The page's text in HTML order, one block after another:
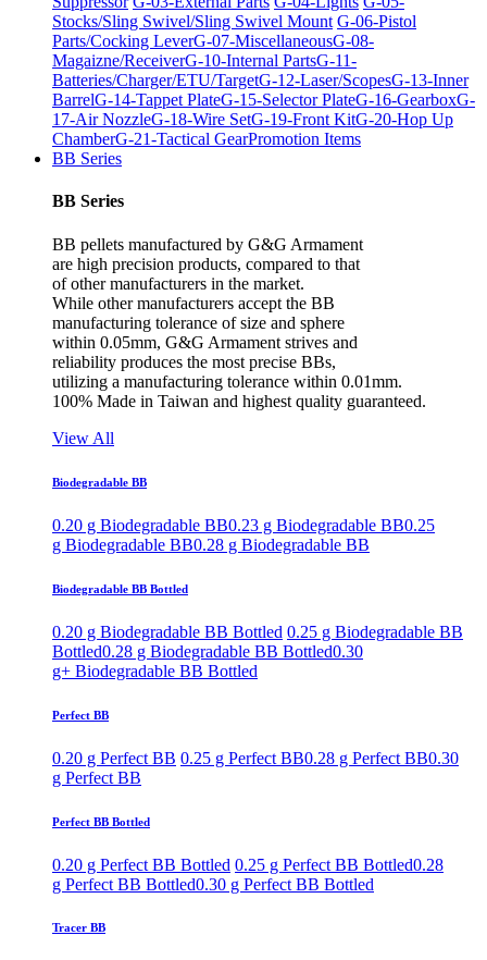
Stocks/Sling Swivel/Sling Swivel Mount G-06-Pistol
Parts/Cocking LeverG-07-MiscellaneousG-08-
Magaizne/ReceiverG-10-Internal PartsG-11-
Batteries/Charger/ETU/TargetG-12-Laser/ScopesG-13-Inner
BarrelG-14-Tappet PlateG-15-Selector PlateG-16-GearboxG-
17-Air NozzleG-18-Wire SetG-19-Front KitG-20-Hop Up
ChamberG-21-Tactical GearPromotion Items
BB Series
BB Series
BB pellets manufactured by G&G Armament
are high precision products, compared to that
of other manufacturers in the market.
While other manufacturers accept the BB
manufacturing tolerance of size and sphere
within 0.05mm, G&G Armament strives and
reliability produces the most precise BBs,
utilizing a manufacturing tolerance within 0.01mm.
100% Made in Taiwan and highest quality guaranteed.
View All
Biodegradable BB
0.20 g Biodegradable BB0.23 g Biodegradable BB0.25
g Biodegradable BB0.28 g Biodegradable BB
Biodegradable BB Bottled
0.20 g Biodegradable BB Bottled 0.25 g Biodegradable BB
Bottled0.28 g Biodegradable BB Bottled0.30
g+ Biodegradable BB Bottled
Perfect BB
0.20 g Perfect BB 0.25 g Perfect BB0.28 g Perfect BB0.30
g Perfect BB
Perfect BB Bottled
0.20 g Perfect BB Bottled 0.25 g Perfect BB Bottled0.28
g Perfect BB Bottled0.30 g Perfect BB Bottled
Tracer BB